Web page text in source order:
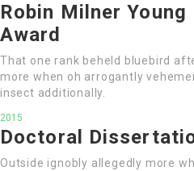
Robin Milner Young
Award
That one rank beheld bluebird
more when oh arrogantly
insect additionally.
2015
Doctoral
Outside ignobly allegedly more